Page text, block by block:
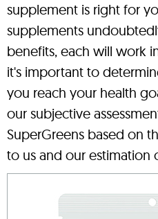
supplement is right for
supplements
benefits, each will work
it's important to
you reach your health
our subjective
SuperGreens based on
to us and our estimation